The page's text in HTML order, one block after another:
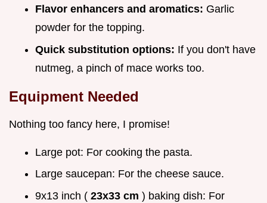
Flavor enhancers and aromatics: Garlic
powder for the topping.
Quick substitution options: If you don't have
nutmeg, a pinch of mace works too.
Equipment Needed
Nothing too fancy here, I promise!
Large pot: For cooking the pasta.
Large saucepan: For the cheese sauce.
9x13 inch ( 23x33 cm ) baking dish: For